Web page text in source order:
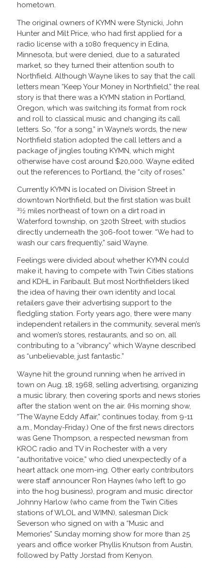
hometown.
The original owners of KYMN were Stynicki, John
Hunter and Milt Price, who had first applied for a
radio license with a 1080 frequency in Edina,
Minnesota, but were denied, due to a saturated
market, so they turned their attention south to
Northfield. Although Wayne likes to say that the call
letters mean “Keep Your Money in Northfield,” the real
story is that there was a KYMN station in Portland,
Oregon, which was switching its format from rock
and roll to classical music and changing its call
letters. So, “for a song,” in Wayne’s words, the new
Northfield station adopted the call letters and a
package of jingles touting KYMN, which might
otherwise have cost around $20,000. Wayne edited
out the references to Portland, the “city of roses.”
Currently KYMN is located on Division Street in
downtown Northfield, but the first station was built
31⁄2 miles northeast of town on a dirt road in
Waterford township, on 320th Street, with studios
directly underneath the 306-foot tower. “We had to
wash our cars frequently,” said Wayne.
Feelings were divided about whether KYMN could
make it, having to compete with Twin Cities stations
and KDHL in Faribault. But most Northfielders liked
the idea of having their own identity and local
retailers gave their advertising support to the
fledgling station. Forty years ago, there were many
independent retailers in the community, several men’s
and women’s stores, restaurants, and so on, all
contributing to a “vibrancy” which Wayne described
as “unbelievable, just fantastic.”
Wayne hit the ground running when he arrived in
town on Aug. 18, 1968, selling advertising, organizing
a music library, then covering sports and news stories
after the station went on the air. (His morning show,
“The Wayne Eddy Affair,” continues today, from 9-11
a.m., Monday-Friday.) One of the first news directors
was Gene Thompson, a respected newsman from
KROC radio and TV in Rochester with a very
“authoritative voice,” who died unexpectedly of a
heart attack one morn-ing. Other early contributors
were staff announcer Ron Haynes (who left to go
into the hog business), program and music director
Johnny Harlow (who came from the Twin Cities
stations of WLOL and WIMN), salesman Dick
Severson who signed on with a “Music and
Memories” Sunday morning show for more than 25
years and office worker Phyllis Knutson from Austin,
followed by Patty Jorstad from Kenyon.